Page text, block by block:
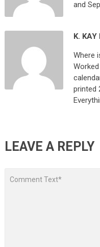
and
K. KAY
Where
printed
LEAVE A REPLY